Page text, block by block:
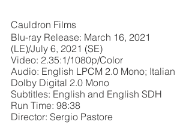
Cauldron Films
Blu-ray Release: March 16, 2021
(LE)/July 6, 2021 (SE)
Video: 2.35:1/1080p/Color
Audio: English LPCM 2.0 Mono; Italian
Dolby Digital 2.0 Mono
Subtitles: English and English SDH
Run Time: 98:38
Director: Sergio Pastore